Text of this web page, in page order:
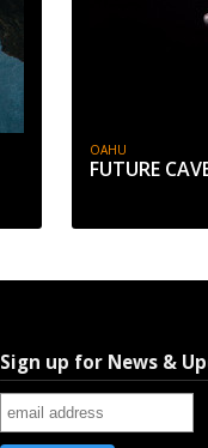
OAHU
FUTURE
Sign up for News &